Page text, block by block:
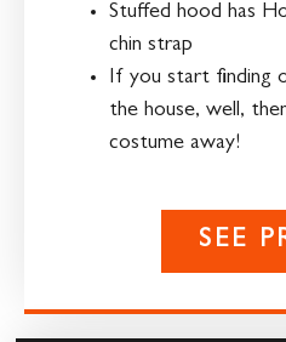
Stuffed hood has
chin strap
If you start finding
the house, well,
costume away!
SEE